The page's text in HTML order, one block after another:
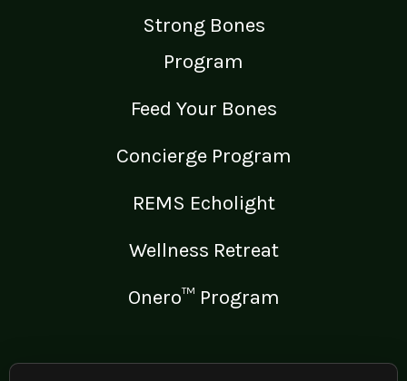
Strong Bones
Program
Feed Your Bones
Concierge Program
REMS Echolight
Wellness Retreat
Onero™ Program